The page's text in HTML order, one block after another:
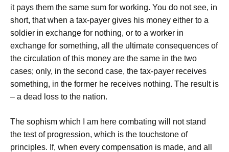
it pays them the same sum for working. You do not see, in
short, that when a tax-payer gives his money either to a
soldier in exchange for nothing, or to a worker in
exchange for something, all the ultimate consequences of
the circulation of this money are the same in the two
cases; only, in the second case, the tax-payer receives
something, in the former he receives nothing. The result is
– a dead loss to the nation.
The sophism which I am here combating will not stand
the test of progression, which is the touchstone of
principles. If, when every compensation is made, and all